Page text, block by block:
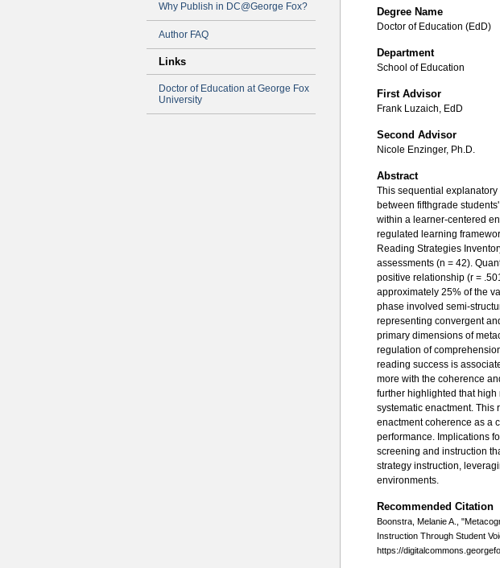
Degree Name
Doctor of Education (EdD)
Department
School of Education
First Advisor
Frank Luzaich, EdD
Second Advisor
Nicole Enzinger, Ph.D.
Abstract
This sequential
between fifthgrade
within a learner-centered
regulated learning
Reading Strategies
assessments (n = 42).
positive relationship (r =
approximately 25% of the
phase involved semi-
representing convergent
primary dimensions of
regulation of
reading success is
more with the coherence
further highlighted that
systematic enactment. This
enactment coherence as a
performance. Implications
screening and instruction
strategy instruction,
environments.
Recommended Citation
Boonstra, Melanie A.,
Instruction Through Student
https://
Why Publish in DC@George Fox?
Author FAQ
Links
Doctor of Education at George Fox
University